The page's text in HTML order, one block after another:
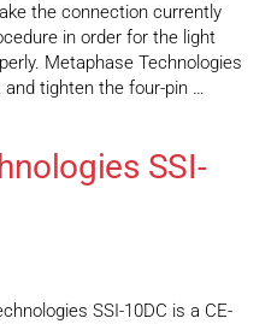
the connection currently
in order for the light
Metaphase Technologies
and tighten the four-pin …
SSI-
SSI-10DC is a CE-